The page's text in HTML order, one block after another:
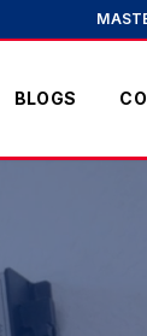
BLOGS